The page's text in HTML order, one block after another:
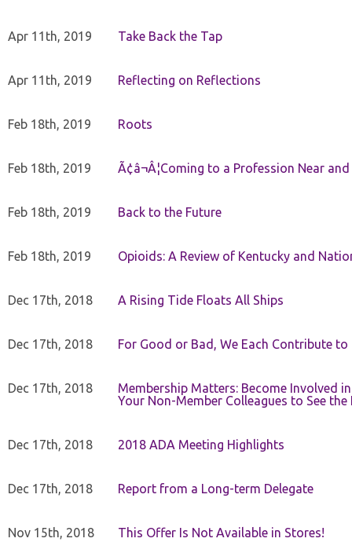
Apr 11th, 2019 Take Back the Tap
Apr 11th, 2019 Reflecting on Reflections
Feb 18th, 2019 Roots
Feb 18th, 2019 Ã¢â¬Â¦Coming to a Profession Near
Feb 18th, 2019 Back to the Future
Feb 18th, 2019 Opioids: A Review of Kentucky and
Dec 17th, 2018 A Rising Tide Floats All Ships
Dec 17th, 2018 For Good or Bad, We Each Contribute
Dec 17th, 2018
Membership Matters: Become Involved
Your Non-Member Colleagues to See the
Dec 17th, 2018 2018 ADA Meeting Highlights
Dec 17th, 2018 Report from a Long-term Delegate
Nov 15th, 2018 This Offer Is Not Available in Stores!